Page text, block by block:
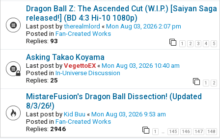
Dragon Ball Z: The Ascended Cut (W.I.P.) [Saiyan Saga
released!] (BD 4:3 Hi-10 1080p)
Last post by therealmlord « Mon Aug 03, 2026 2:07 pm
Posted in Fan-Created Works
Replies: 93 1 2 3 4 5
Asking Takao Koyama
Last post by VegettoEX « Mon Aug 03, 2026 10:40 am
Posted in In-Universe Discussion
Replies: 25 1 2
MistareFusion's Dragon Ball Dissection! (Updated
8/3/26!)
Last post by Kid Buu « Mon Aug 03, 2026 9:53 am
Posted in Fan-Created Works
Replies: 2946 1 … 145 146 147 148